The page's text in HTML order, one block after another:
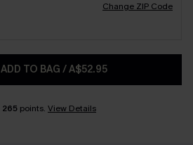
Change ZIP Code
ADD TO BAG /A$52.95
265 points. View Details